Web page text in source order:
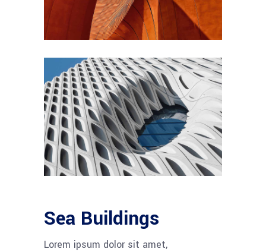
Sea Buildings
Lorem ipsum dolor sit amet,